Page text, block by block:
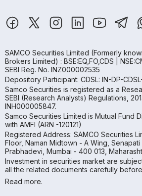
SAMCO Securities Limited (Formerly
Brokers Limited) : BSE:EQ,FO,CDS |
SEBI Reg. No. INZ000002535
Depository Participant: CDSL: IN-DP-
Samco Securities is registered as a
SEBI (Research Analysts) Regulations,
INH000005847.
Samco Securities Limited is Mutual Fund
with AMFI (ARN -120121)
Registered Address: SAMCO Securities
Floor, Naman Midtown - A Wing, Senapati
Prabhadevi, Mumbai - 400 013,
Investment in securities market are
all the related documents carefully
Read more.